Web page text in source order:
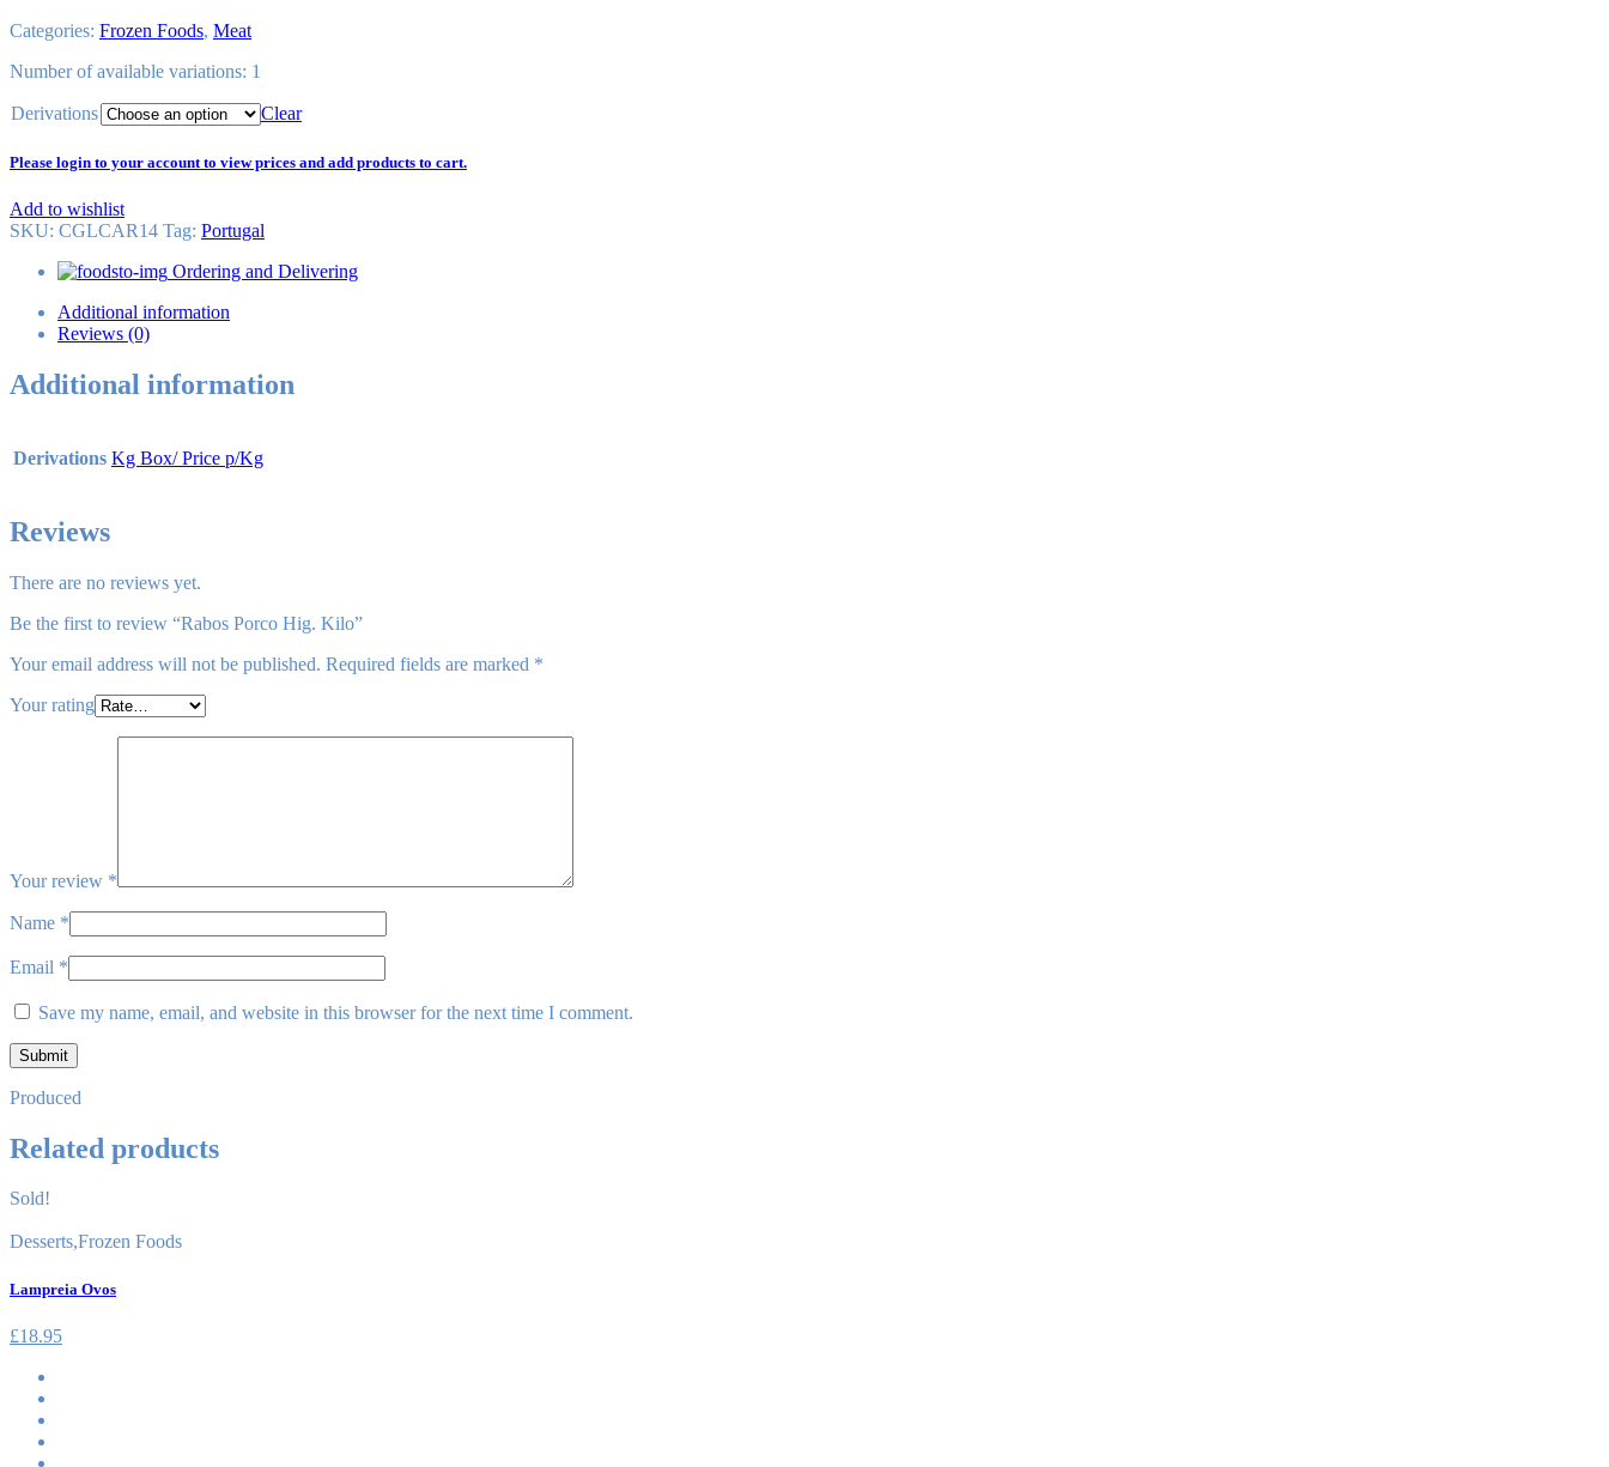
Categories: Frozen Foods, Meat
Number of available variations: 1
Derivations Clear
Please login to your account to view prices and add products to cart.
Add to wishlist
SKU: CGLCAR14 Tag: Portugal
Ordering and Delivering
Additional information
Reviews (0)
Additional information
Derivations Kg Box/ Price p/Kg
Reviews
There are no reviews yet.
Be the first to review “Rabos Porco Hig. Kilo”
Your email address will not be published. Required fields are marked *
Your rating
Your review *
Name *
Email *
Save my name, email, and website in this browser for the next time I comment.
Produced
Related products
Sold!
Desserts,Frozen Foods
Lampreia Ovos
£18.95